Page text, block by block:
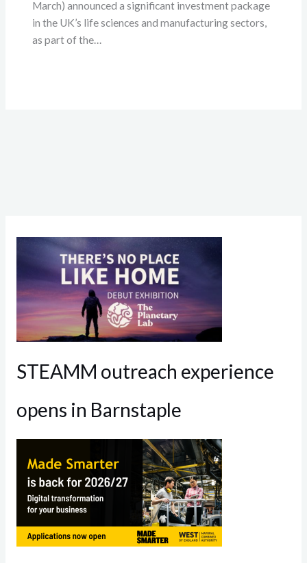
March) announced a significant investment package
in the UK’s life sciences and manufacturing sectors,
as part of the…
STEAMM outreach experience
opens in Barnstaple